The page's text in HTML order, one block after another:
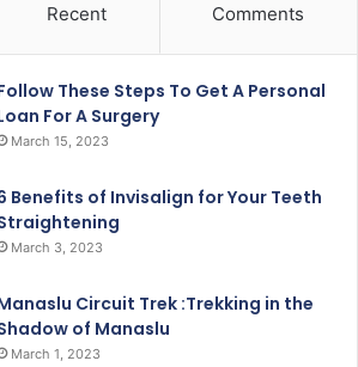
Recent Comments
These Steps To Get A Personal
For A Surgery
March 15, 2023
Benefits of Invisalign for Your Teeth
March 3, 2023
Circuit Trek :Trekking in the
of Manaslu
March 1, 2023